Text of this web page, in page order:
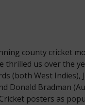
county cricket
thrilled us over the
(both West Indies),
Donald Bradman
posters as